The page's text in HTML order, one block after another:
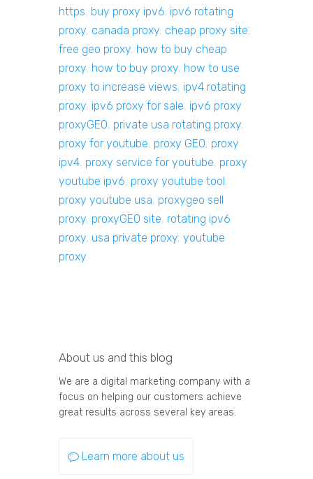
https, buy proxy ipv6. ipv6 rotating
proxy, canada proxy, cheap proxy site,
free geo proxy, how to buy cheap
proxy, how to buy proxy, how to use
proxy to increase views, ipv4 rotating
proxy, ipv6 proxy for sale, ipv6 proxy
proxyGEO, private usa rotating proxy,
proxy for youtube, proxy GEO, proxy
ipv4, proxy service for youtube, proxy
youtube ipv6, proxy youtube tool,
proxy youtube usa, proxygeo sell
proxy, proxyGEO site, rotating ipv6
proxy, usa private proxy, youtube
proxy
About us and this blog
We are a digital marketing company with a
focus on helping our customers achieve
great results across several key areas.
Learn more about us